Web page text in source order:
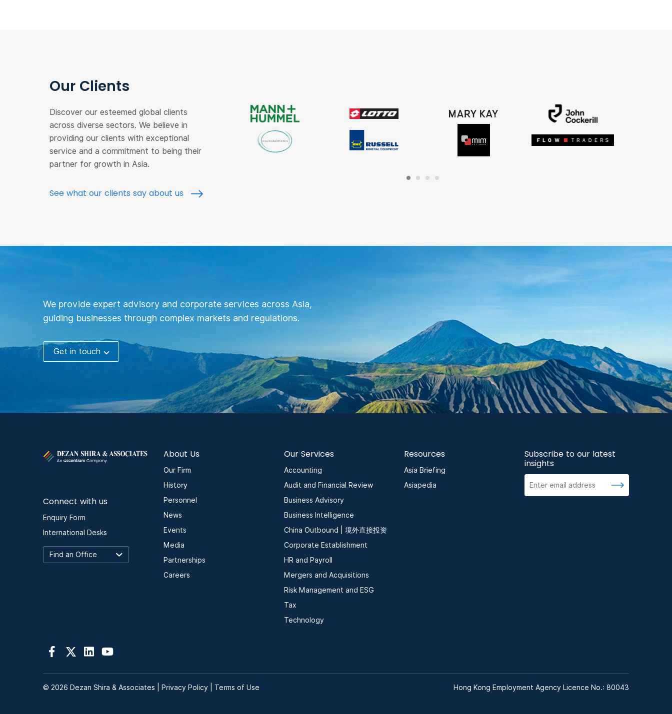
Our Clients
Discover our esteemed global clients
across diverse sectors. We believe in
providing our clients with exceptional
service and a commitment to being their
partner for growth in Asia.
See what our clients say about us
We provide expert advisory and corporate services across Asia,
guiding businesses through complex markets and regulations.
Get in touch
Connect with us
Enquiry Form
International Desks
About Us
Our Firm
History
Personnel
News
Events
Media
Partnerships
Careers
Our Services
Accounting
Audit and Financial Review
Business Advisory
Business Intelligence
China Outbound | 境外直接投资
Corporate Establishment
HR and Payroll
Mergers and Acquisitions
Risk Management and ESG
Tax
Technology
Resources
Asia Briefing
Asiapedia
Subscribe to our latest
insights
© 2026 Dezan Shira & Associates | Privacy Policy Terms of Use Hong Kong Employment Agency Licence No.: 80043